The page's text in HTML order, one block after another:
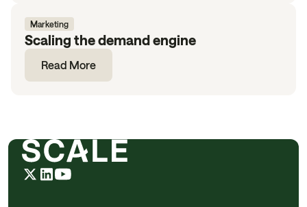
Marketing
Scaling the demand engine
Read More